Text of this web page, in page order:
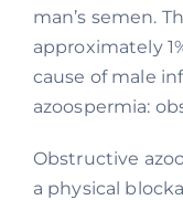
man’s semen.
approximately
cause of male
azoospermia:
Obstructive
a physical